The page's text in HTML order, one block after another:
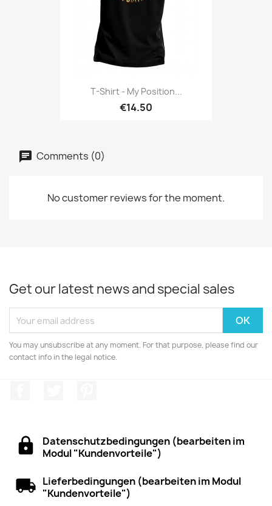
T-Shirt - My Position...
€14.50
Comments (0)
No customer reviews for the moment.
Get our latest news and special sales
You may unsubscribe at any moment. For that purpose, please find our
contact info in the legal notice.
Datenschutzbedingungen (bearbeiten im
Modul "Kundenvorteile")
Lieferbedingungen (bearbeiten im Modul
"Kundenvorteile")